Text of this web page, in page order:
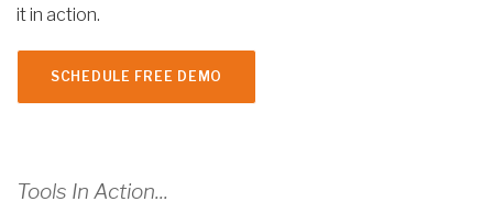
it in action.
SCHEDULE FREE DEMO
Tools In Action...